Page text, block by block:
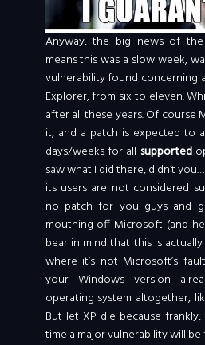
Anyway, the big news of
means this was a slow week,
vulnerability found concerning
Explorer, from six to eleven.
after all these years. Of course
it, and a patch is expected to
days/weeks for all supported
saw what I did there, didn’t
its users are not considered
no patch for you guys and
mouthing off Microsoft (and
bear in mind that this is
where it’s not Microsoft’s
your Windows version
operating system altogether,
But let XP die because
time a major vulnerability will be